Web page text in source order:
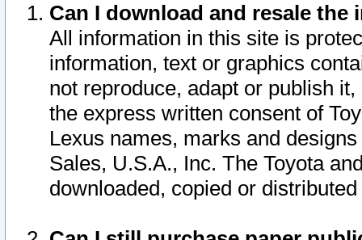
Can I download and resale
All information in this site is
information, text or graphics
not reproduce, adapt or publish
the express written consent of
Lexus names, marks and
Sales, U.S.A., Inc. The Toyota
downloaded, copied or